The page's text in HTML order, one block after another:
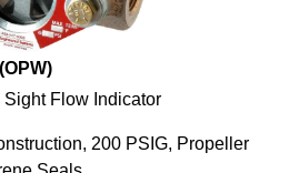
Flow Indicator
200 PSIG, Propeller